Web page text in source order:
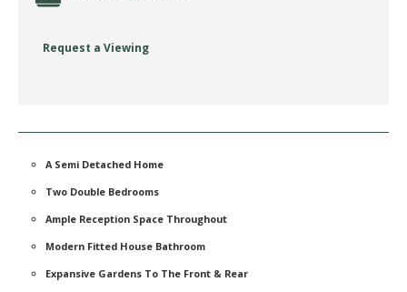
Request a Viewing
A Semi Detached Home
Two Double Bedrooms
Ample Reception Space Throughout
Modern Fitted House Bathroom
Expansive Gardens To The Front & Rear